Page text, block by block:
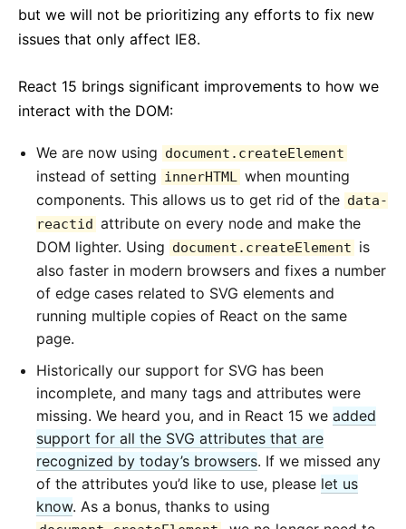
but we will not be prioritizing any efforts to fix new
issues that only affect IE8.
React 15 brings significant improvements to how we
interact with the DOM:
We are now using document.createElement
instead of setting innerHTML when mounting
components. This allows us to get rid of the data-
reactid attribute on every node and make the
DOM lighter. Using document.createElement is
also faster in modern browsers and fixes a number
of edge cases related to SVG elements and
running multiple copies of React on the same
page.
Historically our support for SVG has been
incomplete, and many tags and attributes were
missing. We heard you, and in React 15 we added
support for all the SVG attributes that are
recognized by today’s browsers. If we missed any
of the attributes you’d like to use, please let us
know. As a bonus, thanks to using